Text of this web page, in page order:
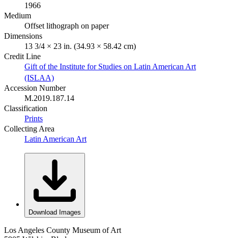
1966
Medium
Offset lithograph on paper
Dimensions
13 3/4 × 23 in. (34.93 × 58.42 cm)
Credit Line
Gift of the Institute for Studies on Latin American Art
(ISLAA)
Accession Number
M.2019.187.14
Classification
Prints
Collecting Area
Latin American Art
Download Images
Los Angeles County Museum of Art